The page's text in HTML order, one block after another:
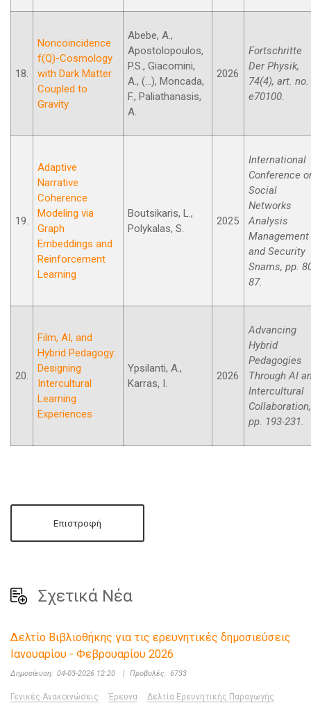
18.
Noncoincidence
f(Q)-Cosmology
with Dark Matter
Coupled to
Gravity
Abebe, A.,
Apostolopoulos,
P.S., Giacomini,
A., (...), Moncada,
F., Paliathanasis,
A.
2026
Fortschritte
Der Physik,
74(4), art. no.
e70100.
19.
Adaptive
Narrative
Coherence
Modeling via
Graph
Embeddings and
Reinforcement
Learning
Boutsikaris, L.,
Polykalas, S.
2025
International
Conference
Social
Networks
Analysis
Management
and Security
Snams, pp.
87.
20.
Film, AI, and
Hybrid Pedagogy:
Designing
Intercultural
Learning
Experiences
Ypsilanti, A.,
Karras, I.
2026
Advancing
Hybrid
Pedagogies
Through AI
Intercultural
Collaboration,
pp. 193-231.
Επιστροφή
Σχετικά Νέα
Δελτίο Βιβλιοθήκης για τις ερευνητικές δημοσιεύσεις
Ιανουαρίου - Φεβρουαρίου 2026
Δημοσίευση: 04-03-2026 12:20 | Προβολές: 6733
Γενικές Ανακοινώσεις Έρευνα Δελτία Ερευνητικής Παραγωγής